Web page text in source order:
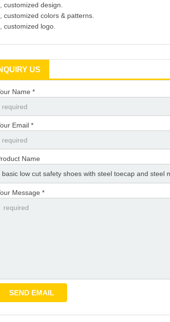
customized design.
customized colors & patterns.
customized logo.
US
Name *
Email *
Name
Message *